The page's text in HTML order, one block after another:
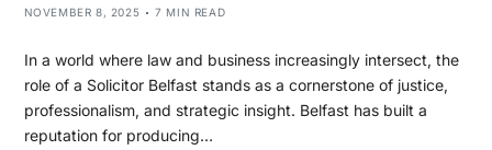
NOVEMBER 8, 2025 7 MIN READ
In a world where law and business increasingly intersect, the
role of a Solicitor Belfast stands as a cornerstone of justice,
professionalism, and strategic insight. Belfast has built a
reputation for producing…